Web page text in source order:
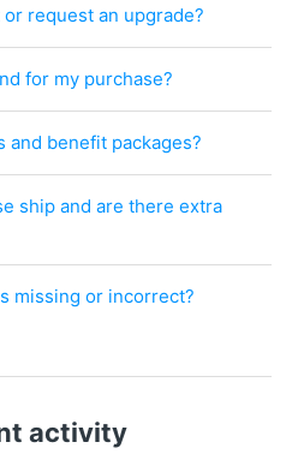
request an upgrade?
for my purchase?
and benefit packages?
ship and are there extra
missing or incorrect?
activity